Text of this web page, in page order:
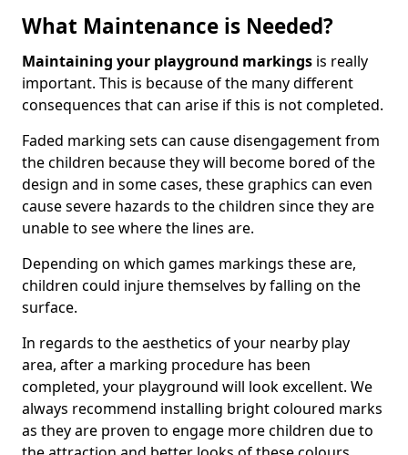
What Maintenance is Needed?
Maintaining your playground markings is really
important. This is because of the many different
consequences that can arise if this is not completed.
Faded marking sets can cause disengagement from
the children because they will become bored of the
design and in some cases, these graphics can even
cause severe hazards to the children since they are
unable to see where the lines are.
Depending on which games markings these are,
children could injure themselves by falling on the
surface.
In regards to the aesthetics of your nearby play
area, after a marking procedure has been
completed, your playground will look excellent. We
always recommend installing bright coloured marks
as they are proven to engage more children due to